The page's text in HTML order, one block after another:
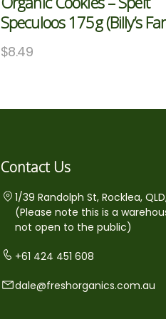
Speculoos 175g (Billy’s
$8.49
Contact Us
1/39 Randolph St, Rocklea,
(Please note this is a
not open to the public)
+61 424 451 608
dale@freshorganics.com.au